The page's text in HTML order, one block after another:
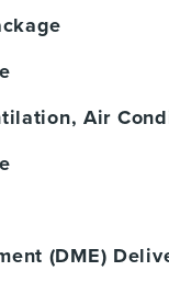
Air
(DME)